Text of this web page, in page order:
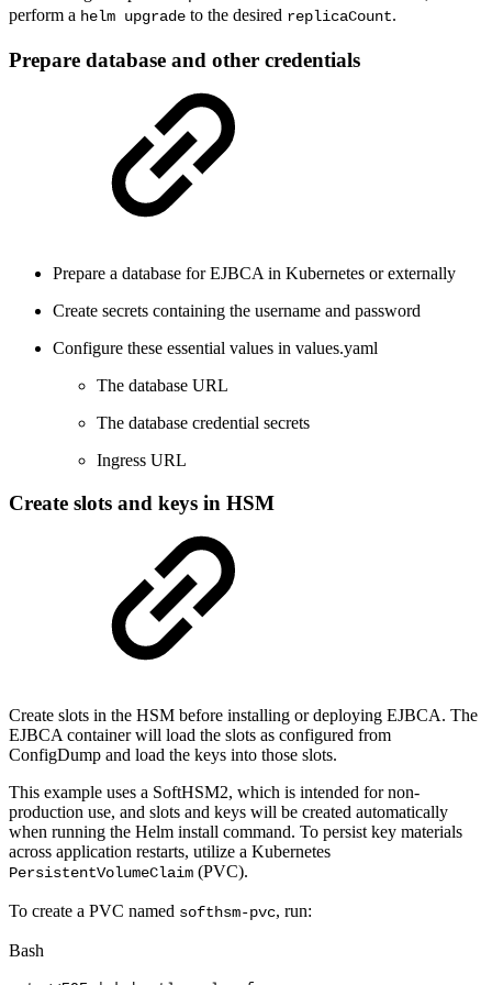
perform a helm upgrade to the desired replicaCount.
Prepare database and other credentials
Prepare a database for EJBCA in Kubernetes or externally
Create secrets containing the username and password
Configure these essential values in values.yaml
The database URL
The database credential secrets
Ingress URL
Create slots and keys in HSM
Create slots in the HSM before installing or deploying EJBCA. The
EJBCA container will load the slots as configured from
ConfigDump and load the keys into those slots.
This example uses a SoftHSM2, which is intended for non-
production use, and slots and keys will be created automatically
when running the Helm install command. To persist key materials
across application restarts, utilize a Kubernetes
PersistentVolumeClaim (PVC).
To create a PVC named softhsm-pvc, run:
Bash